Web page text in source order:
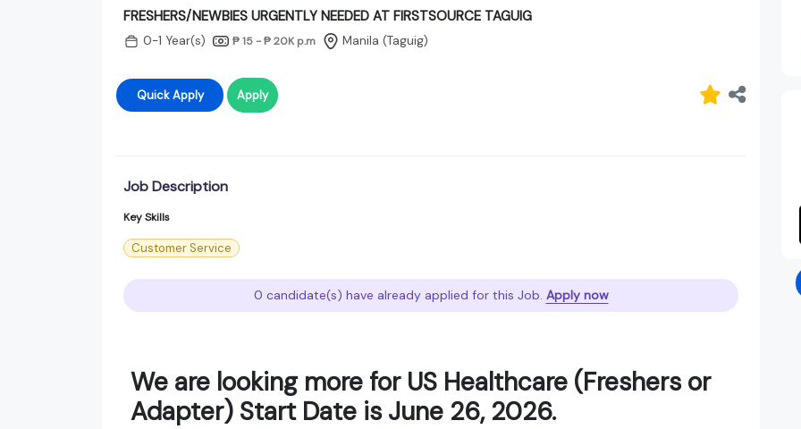
FRESHERS/NEWBIES URGENTLY NEEDED AT FIRSTSOURCE TAGUIG
0-1 Year(s) ₱ 15 - ₱ 20K p.m Manila (Taguig)
Quick Apply Apply
Job Description
Key Skills
Customer Service
0 candidate(s) have already applied for this Job. Apply now
We are looking more for US Healthcare (Freshers or
Adapter) Start Date is June 26, 2026.